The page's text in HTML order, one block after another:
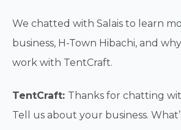
We chatted with Salais to learn
business, H-Town Hibachi, and
work with TentCraft.
TentCraft: Thanks for chatting
Tell us about your business.